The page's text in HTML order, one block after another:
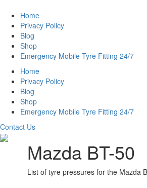
Home
Privacy Policy
Blog
Shop
Emergency Mobile Tyre Fitting 24/7
Home
Privacy Policy
Blog
Shop
Emergency Mobile Tyre Fitting 24/7
Contact Us
Mazda BT-50
List of tyre pressures for the Mazda